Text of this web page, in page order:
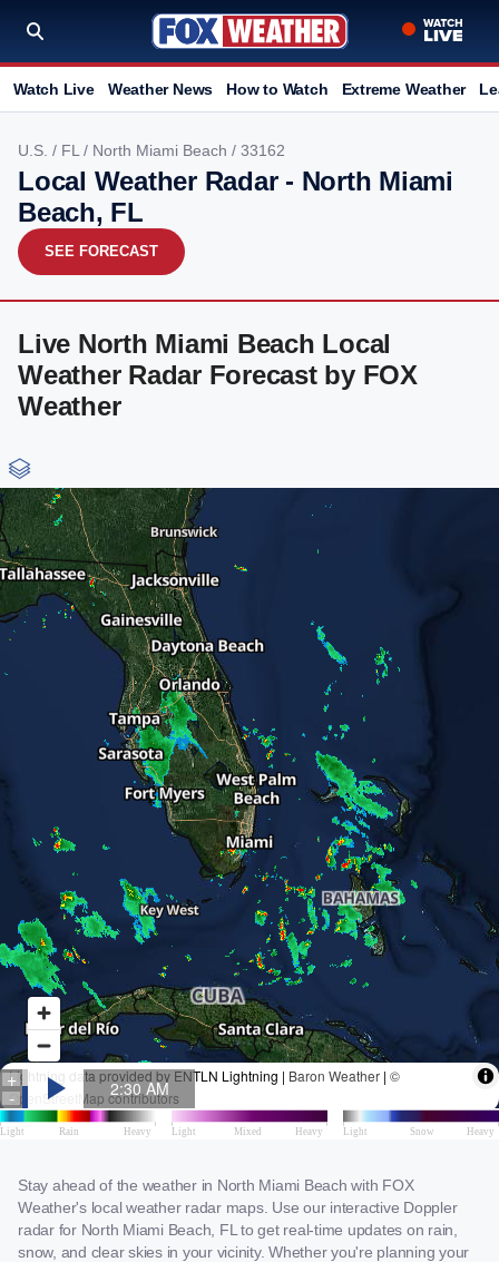
Watch Live Weather News How to Watch Extreme Weather
U.S. / FL / North Miami Beach / 33162
Local Weather Radar - North Miami
Beach, FL
SEE FORECAST
Live North Miami Beach Local
Weather Radar Forecast by FOX
Weather
Stay ahead of the weather in North Miami Beach with FOX
Weather's local weather radar maps. Use our interactive Doppler
radar for North Miami Beach, FL to get real-time updates on rain,
snow, and clear skies in your vicinity. Whether you're planning your